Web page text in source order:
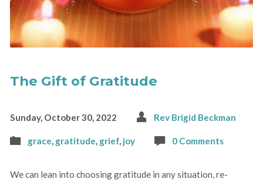
The Gift of Gratitude
Sunday, October 30, 2022 Rev Brigid Beckman
grace, gratitude, grief, joy 0 Comments
We can lean into choosing gratitude in any situation, re-